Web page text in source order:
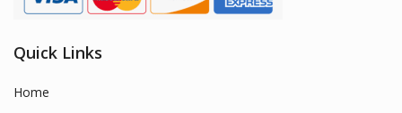
Quick Links
Home